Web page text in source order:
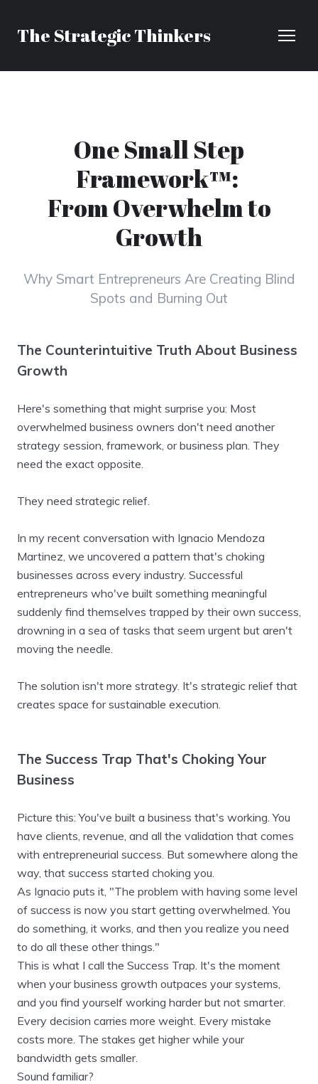
The Strategic Thinkers
One Small Step
Framework™:
From Overwhelm to
Growth
Why Smart Entrepreneurs Are Creating Blind
Spots and Burning Out
The Counterintuitive Truth About Business
Growth
Here's something that might surprise you: Most
overwhelmed business owners don't need another
strategy session, framework, or business plan. They
need the exact opposite.
They need strategic relief.
In my recent conversation with Ignacio Mendoza
Martinez, we uncovered a pattern that's choking
businesses across every industry. Successful
entrepreneurs who've built something meaningful
suddenly find themselves trapped by their own success,
drowning in a sea of tasks that seem urgent but aren't
moving the needle.
The solution isn't more strategy. It's strategic relief that
creates space for sustainable execution.
The Success Trap That's Choking Your
Business
Picture this: You've built a business that's working. You
have clients, revenue, and all the validation that comes
with entrepreneurial success. But somewhere along the
way, that success started choking you.
As Ignacio puts it, "The problem with having some level
of success is now you start getting overwhelmed. You
do something, it works, and then you realize you need
to do all these other things."
This is what I call the Success Trap. It's the moment
when your business growth outpaces your systems,
and you find yourself working harder but not smarter.
Every decision carries more weight. Every mistake
costs more. The stakes get higher while your
bandwidth gets smaller.
Sound familiar?